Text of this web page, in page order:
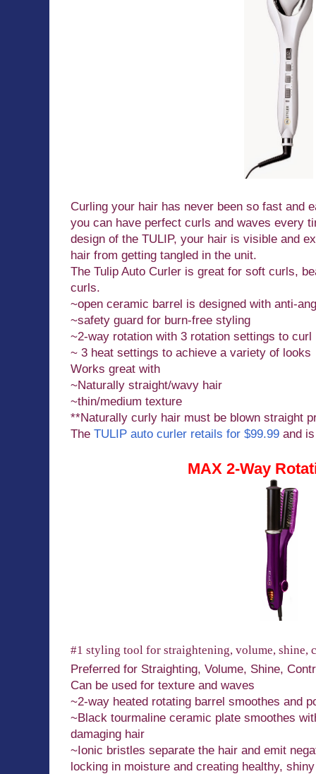
Curling your hair has never been so fast and
you can have perfect curls and waves every
design of the TULIP, your hair is visible and
hair from getting tangled in the unit.
The Tulip Auto Curler is great for soft curls,
curls.
~open ceramic barrel is designed with anti-
~safety guard for burn-free styling
~2-way rotation with 3 rotation settings to
~ 3 heat settings to achieve a variety of looks
Works great with
~Naturally straight/wavy hair
~thin/medium texture
**Naturally curly hair must be blown straight
The TULIP auto curler retails for $99.99 and
MAX 2-Way
#1 styling tool for straightening, volume, shine,
Preferred for Straighting, Volume, Shine,
Can be used for texture and waves
~2-way heated rotating barrel smoothes and
~Black tourmaline ceramic plate smoothes
damaging hair
~Ionic bristles separate the hair and emit
locking in moisture and creating healthy,